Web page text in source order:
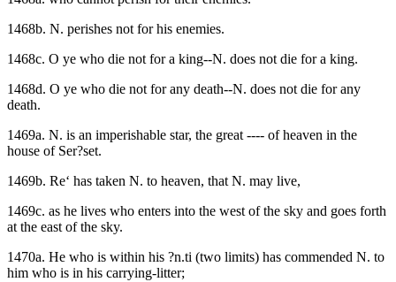
1468b. N. perishes not for his enemies.
1468c. O ye who die not for a king--N. does not die for a king.
1468d. O ye who die not for any death--N. does not die for any
death.
1469a. N. is an imperishable star, the great ---- of heaven in the
house of Ser?set.
1469b. Re‘ has taken N. to heaven, that N. may live,
1469c. as he lives who enters into the west of the sky and goes forth
at the east of the sky.
1470a. He who is within his ?n.ti (two limits) has commended N. to
him who is in his carrying-litter;